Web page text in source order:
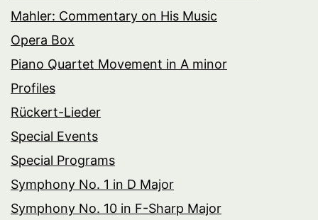
Mahler: Commentary on His Music
Opera Box
Piano Quartet Movement in A minor
Profiles
Rückert-Lieder
Special Events
Special Programs
Symphony No. 1 in D Major
Symphony No. 10 in F-Sharp Major